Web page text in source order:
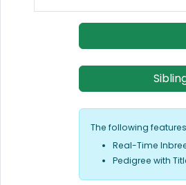
The following
Real-Time
Pedigree with